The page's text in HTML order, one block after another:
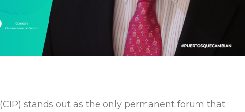
(CIP) stands out as the only permanent forum that